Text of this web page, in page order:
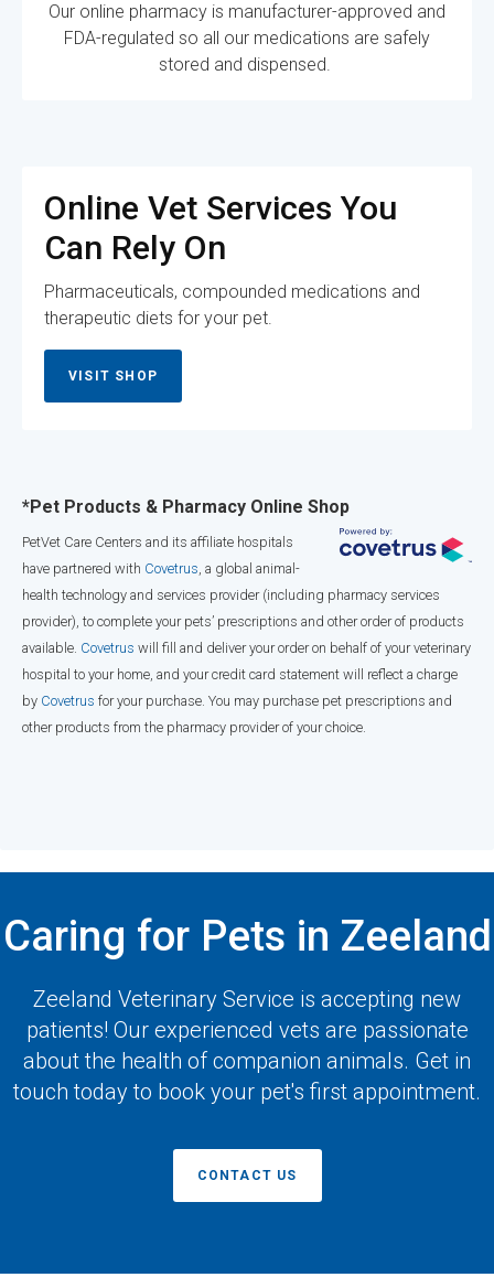
Our online pharmacy is manufacturer-approved and
FDA-regulated so all our medications are safely
stored and dispensed.
Online Vet Services You
Can Rely On
Pharmaceuticals, compounded medications and
therapeutic diets for your pet.
VISIT SHOP
*Pet Products & Pharmacy Online Shop
PetVet Care Centers and its affiliate hospitals
have partnered with Covetrus, a global animal-
health technology and services provider (including pharmacy services
provider), to complete your pets’ prescriptions and other order of products
available. Covetrus will fill and deliver your order on behalf of your veterinary
hospital to your home, and your credit card statement will reflect a charge
by Covetrus for your purchase. You may purchase pet prescriptions and
other products from the pharmacy provider of your choice.
Caring for Pets in Zeeland
Zeeland Veterinary Service is accepting new
patients! Our experienced vets are passionate
about the health of companion animals. Get in
touch today to book your pet's first appointment.
CONTACT US